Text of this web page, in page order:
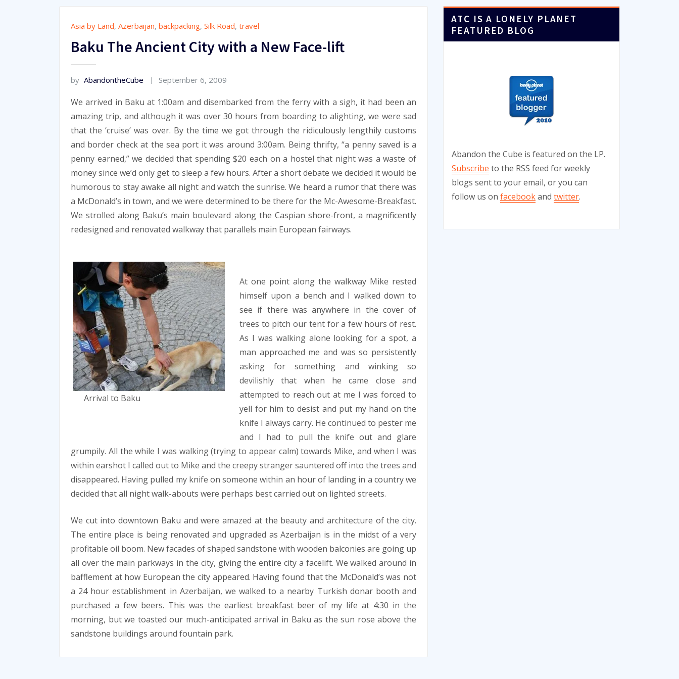
Asia by Land, Azerbaijan, backpacking, Silk Road, travel
Baku The Ancient City with a New Face-lift
by AbandontheCube September 6, 2009
We arrived in Baku at 1:00am and disembarked from the ferry with a sigh, it had been an
amazing trip, and although it was over 30 hours from boarding to alighting, we were sad
that the ‘cruise’ was over. By the time we got through the ridiculously lengthily customs
and border check at the sea port it was around 3:00am. Being thrifty, “a penny saved is a
penny earned,” we decided that spending $20 each on a hostel that night was a waste of
money since we’d only get to sleep a few hours. After a short debate we decided it would be
humorous to stay awake all night and watch the sunrise. We heard a rumor that there was
a McDonald’s in town, and we were determined to be there for the Mc-Awesome-Breakfast.
We strolled along Baku’s main boulevard along the Caspian shore-front, a magnificently
redesigned and renovated walkway that parallels main European fairways.
Arrival to Baku
At one point along the walkway Mike rested
himself upon a bench and I walked down to
see if there was anywhere in the cover of
trees to pitch our tent for a few hours of rest.
As I was walking alone looking for a spot, a
man approached me and was so persistently
asking for something and winking so
devilishly that when he came close and
attempted to reach out at me I was forced to
yell for him to desist and put my hand on the
knife I always carry. He continued to pester me
and I had to pull the knife out and glare
grumpily. All the while I was walking (trying to appear calm) towards Mike, and when I was
within earshot I called out to Mike and the creepy stranger sauntered off into the trees and
disappeared. Having pulled my knife on someone within an hour of landing in a country we
decided that all night walk-abouts were perhaps best carried out on lighted streets.
We cut into downtown Baku and were amazed at the beauty and architecture of the city.
The entire place is being renovated and upgraded as Azerbaijan is in the midst of a very
profitable oil boom. New facades of shaped sandstone with wooden balconies are going up
all over the main parkways in the city, giving the entire city a facelift. We walked around in
bafflement at how European the city appeared. Having found that the McDonald’s was not
a 24 hour establishment in Azerbaijan, we walked to a nearby Turkish donar booth and
purchased a few beers. This was the earliest breakfast beer of my life at 4:30 in the
morning, but we toasted our much-anticipated arrival in Baku as the sun rose above the
sandstone buildings around fountain park.
ATC IS A LONELY PLANET
FEATURED BLOG
Abandon the Cube is featured on the LP.
Subscribe to the RSS feed for weekly
blogs sent to your email, or you can
follow us on facebookand twitter.